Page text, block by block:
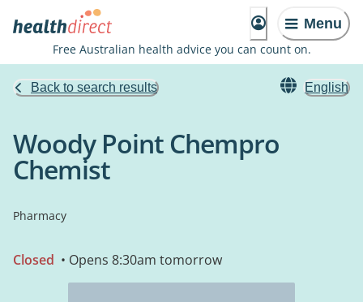
Menu
Free Australian health advice you can count on.
Back to search results English
Woody Point Chempro
Chemist
Pharmacy
Closed • Opens 8:30am tomorrow